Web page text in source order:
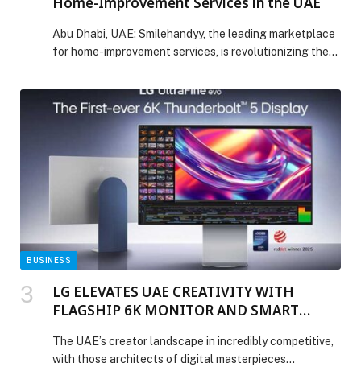
Abu Dhabi, UAE: Smilehandyy, the leading marketplace
for home-improvement services, is revolutionizing the
BUSINESS
LG ELEVATES UAE CREATIVITY WITH
FLAGSHIP 6K MONITOR AND SMART
The UAE’s creator landscape in incredibly competitive,
with those architects of digital masterpieces